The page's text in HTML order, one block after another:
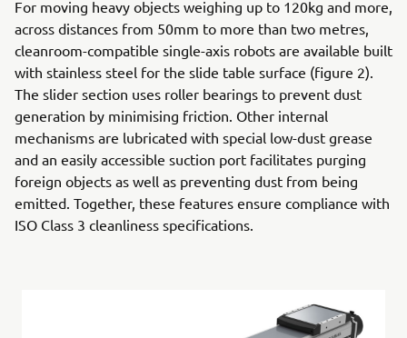
For moving heavy objects weighing up to 120kg and more,
across distances from 50mm to more than two metres,
cleanroom-compatible single-axis robots are available built
with stainless steel for the slide table surface (figure 2).
The slider section uses roller bearings to prevent dust
generation by minimising friction. Other internal
mechanisms are lubricated with special low-dust grease
and an easily accessible suction port facilitates purging
foreign objects as well as preventing dust from being
emitted. Together, these features ensure compliance with
ISO Class 3 cleanliness specifications.